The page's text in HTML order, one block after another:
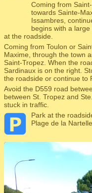
Coming from
towards Sainte-
Issambres,
begins with a
at the roadside.
Coming from Toulon or
Maxime, through the town
Saint-Tropez. When the
Sardinaux is on the right.
the roadside or continue to
Avoid the D559 road
between St. Tropez and
stuck in traffic.
Park at the
Plage de la Nartelle